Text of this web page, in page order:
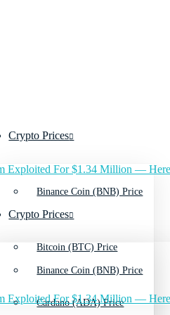
Crypto Prices
Binance Coin (BNB) Price
Bitcoin (BTC) Price
Cardano (ADA) Price
Exploited For $1.34 Million —
Crypto Prices
Binance Coin (BNB) Price
Exploited For $1.34 Million —